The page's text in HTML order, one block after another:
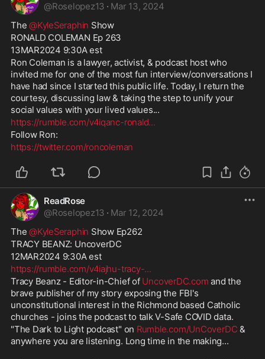
@Roselopez13 · Mar 13, 2024
The @KyleSeraphin Show
RONALD COLEMAN Ep 263
13MAR2024 9:30A est
Ron Coleman is a lawyer, activist, & podcast host who
invited me for one of the most fun interview/conversations I
have had since I started this public life. Today, I return the
courtesy, discussing law & taking the step to unify your
social values with your lived values...
https://rumble.com/v4iqanc-ronald...
Follow Ron:
https://twitter.com/roncoleman
ReadRose
@Roselopez13 · Mar 12, 2024
The @KyleSeraphin Show Ep262
TRACY BEANZ: UncoverDC
12MAR2024 9:30A est
https://rumble.com/v4iajhu-tracy-...
Tracy Beanz - Editor-in-Chief of UncoverDC.com and the
brave publisher of my story exposing the FBI's
unconstitutional interest in the Richmond based Catholic
churches - joins the podcast to talk V-Safe COVID data.
"The Dark to Light podcast" on Rumble.com/UnCoverDC &
anywhere you are listening. Long time in the making...